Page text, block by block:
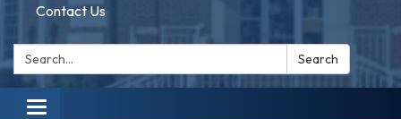
Contact Us
Search: Search
Toggle navigation